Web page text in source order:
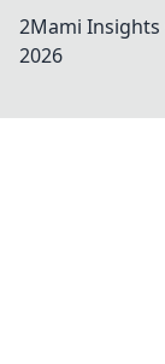
2Mami Insights
2026